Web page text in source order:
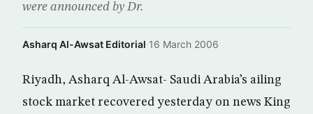
were announced by Dr.
Asharq Al-Awsat Editorial·16 March 2006
Riyadh, Asharq Al-Awsat- Saudi Arabia’s ailing
stock market recovered yesterday on news King